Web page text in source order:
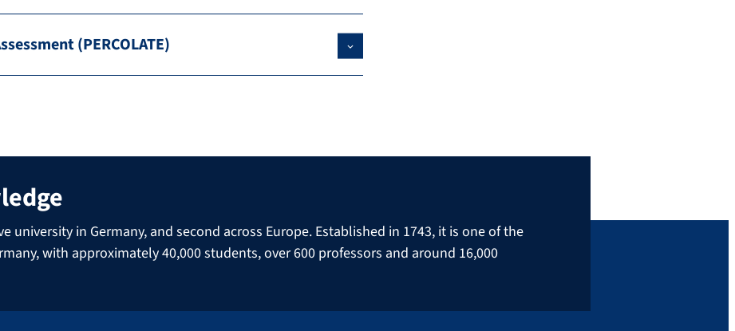
(PERCOLATE)
university in Germany, and second across Europe. Established in 1743, it is one of the
with approximately 40,000 students, over 600 professors and around 16,000